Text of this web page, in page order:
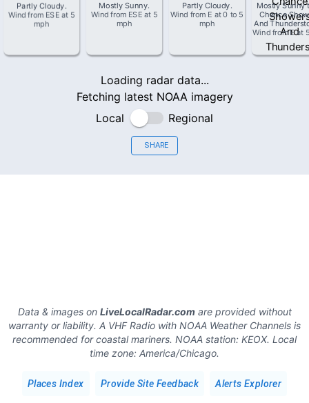
Partly Cloudy.
Wind from ESE at 5
mph
Mostly Sunny.
Wind from ESE at 5
mph
Partly Cloudy.
Wind from E at0 to 5
mph
Mostly Sunny
Chance
And
Wind fromEat
Loading radar data...
Fetching latest NOAA imagery
Local
Regional
SHARE
Data & images on LiveLocalRadar.comare provided without
warranty or liability. A VHF Radio with NOAA Weather Channels is
recommended for coastal mariners. NOAA station: KEOX. Local
time zone: America/Chicago.
Places Index Provide Site Feedback Alerts Explorer